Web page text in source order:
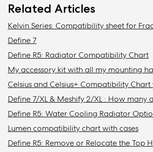
Related Articles
Kelvin Series: Compatibility sheet for
Define 7
Define R5: Radiator Compatibility Chart
Define R5: Water Cooling Radiator
Lumen compatibility chart with cases
Define R5: Remove or Relocate the Top